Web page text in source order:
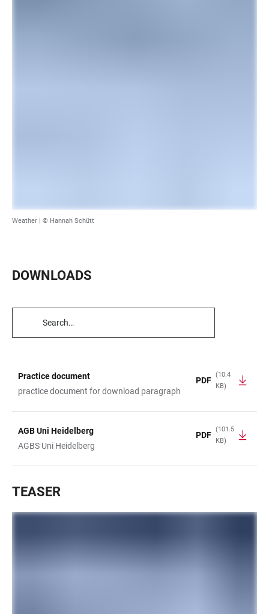
Weather | © Hannah Schütt
DOWNLOADS
TABLE
TABLE
Practice document
practice document for download paragraph
PDF
(10.4
KB)
AGB Uni Heidelberg
AGBS Uni Heidelberg
PDF
(101.5
KB)
TEASER